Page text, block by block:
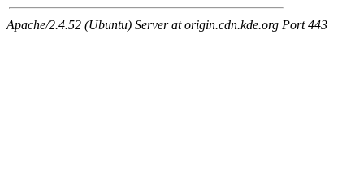
Apache/2.4.52 (Ubuntu) Server at origin.cdn.kde.org Port 443